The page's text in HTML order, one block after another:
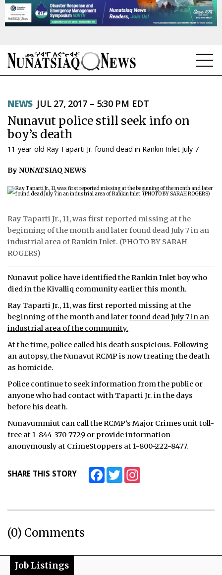
TOPICS
REGIONS
FEATURES
OPINION
TAISSUMANI
WEEKLY EDITION
ᐃᓄᒃᑎᑐᑦ
ARCHIVE
ABOUT
CONTACT
NOTICES
TENDERS
NEWS JUL 27, 2017 – 5:30 PM EDT
Nunavut police still seek info on
boy’s death
11-year-old Ray Taparti Jr. found dead in Rankin Inlet July 7
By NUNATSIAQ NEWS
Ray Taparti Jr., 11, was first reported missing at the
beginning of the month and later found dead July 7 in an
industrial area of Rankin Inlet. (PHOTO BY SARAH
ROGERS)
Nunavut police have identified the Rankin Inlet boy who
died in the Kivalliq community earlier this month.
Ray Taparti Jr., 11, was first reported missing at the
beginning of the month and laterfound dead July 7 in an
industrial area of the community.
At the time, police called his death suspicious. Following
an autopsy, the Nunavut RCMP is now treating the death
as homicide.
Police continue to seek information from the public or
anyone who had contact with Taparti Jr. in the days
before his death.
Nunavummiut can call the RCMP’s Major Crimes unit toll-
free at 1-844-370-7729 or provide information
anonymously at CrimeStoppers at 1-800-222-8477.
SHARE THIS STORY FacebookTwitter
(0) Comments
Job Listings